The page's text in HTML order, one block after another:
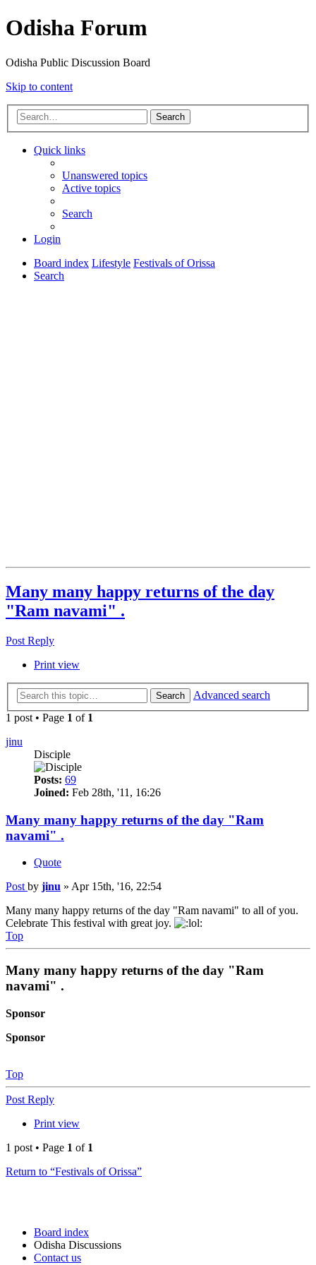
Odisha Forum
Odisha Public Discussion Board
Skip to content
Search
Quick links
Unanswered topics
Active topics
Search
Login
Board index Lifestyle Festivals of Orissa
Search
Many many happy returns of the day
"Ram navami" .
Post Reply
Print view
Search
Advanced search
1 post • Page 1 of 1
jinu
Disciple
Posts: 69
Joined: Feb 28th, '11, 16:26
Many many happy returns of the day "Ram
navami" .
Quote
Post by jinu » Apr 15th, '16, 22:54
Many many happy returns of the day "Ram navami" to all of you.
Celebrate This festival with great joy.
Top
Many many happy returns of the day "Ram
navami" .
Sponsor
Sponsor
Top
Post Reply
Print view
1 post • Page 1 of 1
Return to “Festivals of Orissa”
Board index
Odisha Discussions
Contact us